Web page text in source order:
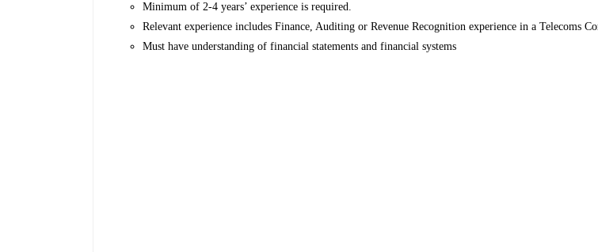
Minimum of 2-4 years’ experience is required.
Relevant experience includes Finance, Auditing or Revenue Recognition experience in a Telecoms
Must have understanding of financial statements and financial systems